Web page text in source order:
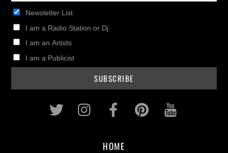
Newsletter List
I am a Radio Station or Dj
I am an Artists
I am a Publicist
Twitter InstagramFacebookPinterest
HOME